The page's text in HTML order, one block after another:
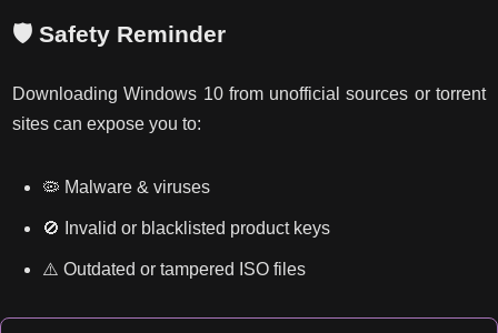
🛡️ Safety Reminder
Downloading Windows 10 from unofficial sources or torrent
sites can expose you to:
🦠 Malware & viruses
🚫 Invalid or blacklisted product keys
⚠️ Outdated or tampered ISO files